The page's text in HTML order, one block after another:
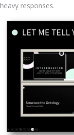
heavy responses.